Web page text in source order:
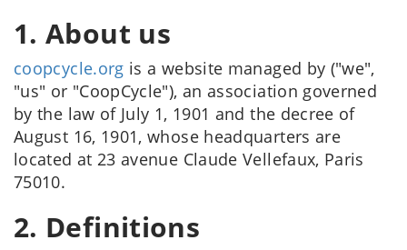
1. About us
coopcycle.org is a website managed by ("we",
"us" or "CoopCycle"), an association governed
by the law of July 1, 1901 and the decree of
August 16, 1901, whose headquarters are
located at 23 avenue Claude Vellefaux, Paris
75010.
2. Definitions